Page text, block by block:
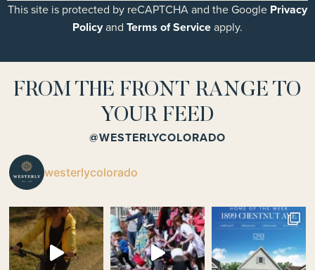
This site is protected by reCAPTCHA and the Google Privacy
Policyand Terms of Serviceapply.
FROM THE FRONT RANGE TO
YOUR FEED
@WESTERLYCOLORADO
westerlycolorado